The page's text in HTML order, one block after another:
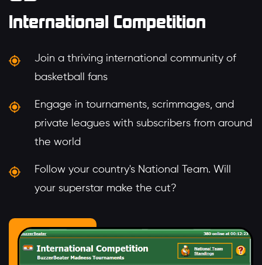
International Competition
Join a thriving international community of
basketball fans
Engage in tournaments, scrimmages, and
private leagues with subscribers from around
the world
Follow your country's National Team. Will
your superstar make the cut?